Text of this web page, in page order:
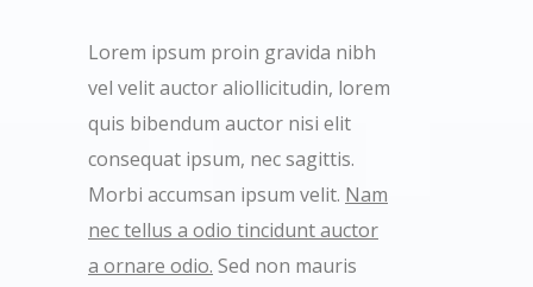
Lorem ipsum proin gravida nibh
vel velit auctor aliollicitudin, lorem
quis bibendum auctor nisi elit
consequat ipsum, nec sagittis.
Morbi accumsan ipsum velit. Nam
nec tellus a odio tincidunt auctor
a ornare odio. Sed non mauris